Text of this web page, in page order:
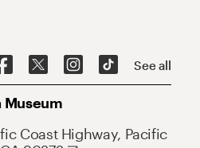
See all
Museum
Coast Highway, Pacific